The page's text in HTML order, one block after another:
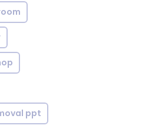
ppt